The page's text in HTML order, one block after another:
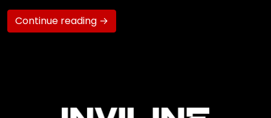
Continue reading →